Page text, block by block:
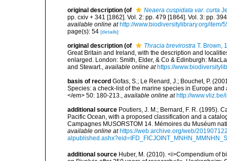
original description (of Neaera cuspidata var. curta
pp. cxiv + 341 [1862]. Vol. 2: pp. 479 [1864]. Vol. 3: pp.
available online at http://www.biodiversitylibrary.org/item/
page(s): 54 [details]
original description (of Thracia brevirostra T. Brown,
Great Britain and Ireland, with the description and
enlarged. London: Smith, Elder, & Co & Edinburgh:
and Stewart. available online at https://
basis of record Gofas, S.; Le Renard, J.; Bouchet, P.
Species: a check-list of the marine species in Europe
</em> 50: 180-213.
available online at http://
additional source Poutiers, J. M.; Bernard, F. R. (1995).
Pacific Ocean, with a proposed classification and a
Campagnes MUSORSTOM 14. Mémoires du Muséum
available online at https://web.archive.org/web/
additional source Huber, M. (2010). <i>Compendium of